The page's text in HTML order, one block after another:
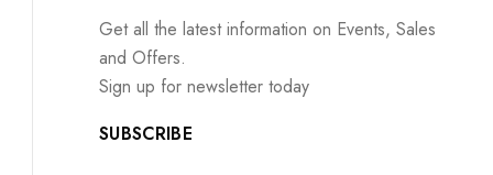
Get all the latest information on Events, Sales
and Offers.
Sign up for newsletter today
SUBSCRIBE